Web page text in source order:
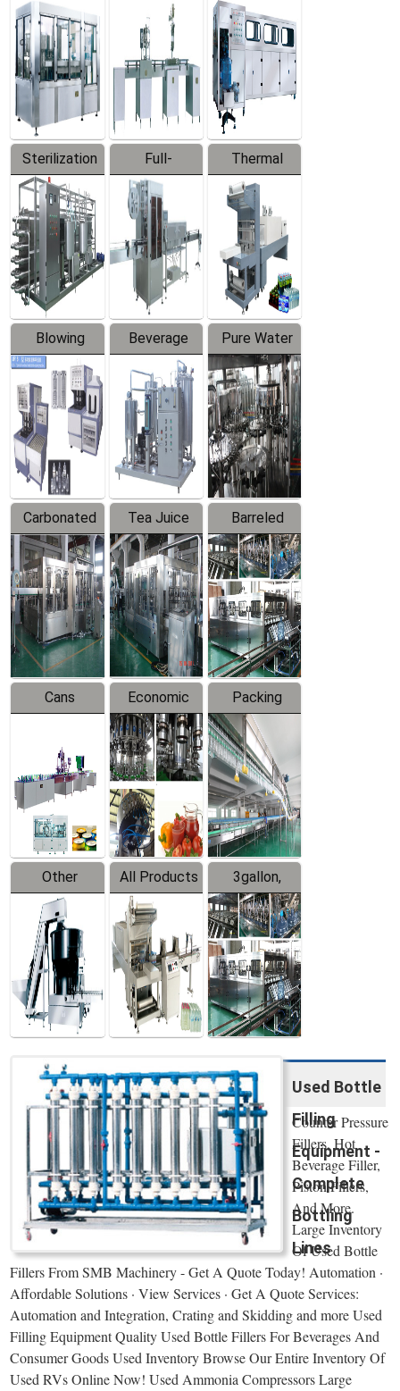
Filling
Machine
Filling
Machine
Barreled
Production
Line
Sterilization
Series
Full-
automatic
Trapping
Labeler
Thermal
Contraction
Packaging
Machine
Blowing
Series
Beverage
Mixer
Pure Water
Filling
Production
Line
Carbonated
Beverage
Filling
Production
Line
Tea Juice
Hot Filling
Production
Line
Barreled
Drinking
Water
Production
Line
Cans
Line
Equipment
Economic
Filling
Production
Line
Packing
System
Other
Products
All Products
3gallon,
5gallon
Water Line
Used Bottle
Filling
Equipment -
Complete
Bottling
Lines
Counter Pressure
Fillers, Hot
Beverage Filler,
Piston Fillers,
And More.
Large Inventory
Of Used Bottle
Fillers From SMB Machinery - Get A Quote Today! Automation ·
Affordable Solutions · View Services · Get A Quote Services:
Automation and Integration, Crating and Skidding and more Used
Filling Equipment Quality Used Bottle Fillers For Beverages And
Consumer Goods Used Inventory Browse Our Entire Inventory Of
Used RVs Online Now! Used Ammonia Compressors Large